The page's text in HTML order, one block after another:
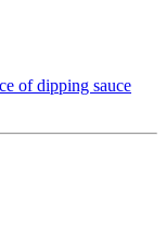
of dipping sauce